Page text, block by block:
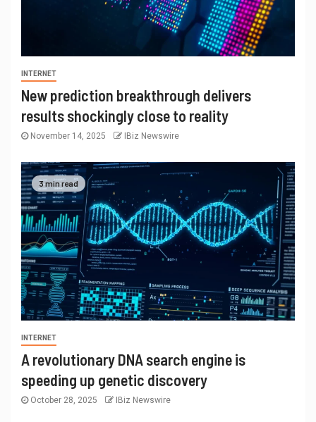
INTERNET
New prediction breakthrough delivers
results shockingly close to reality
November 14, 2025 IBiz Newswire
3 min read
INTERNET
A revolutionary DNA search engine is
speeding up genetic discovery
October 28, 2025 IBiz Newswire